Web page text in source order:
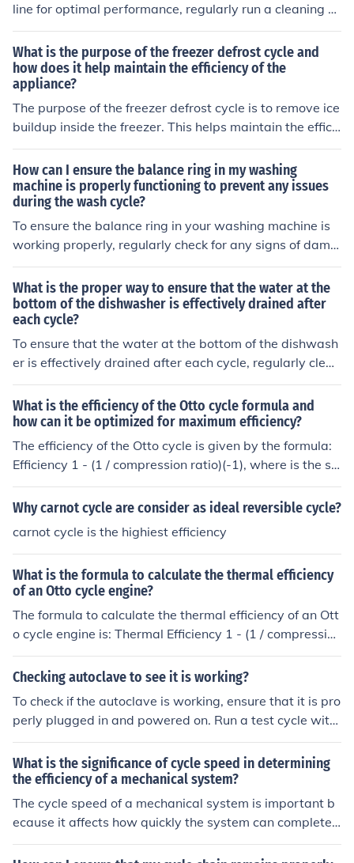
line for optimal performance, regularly run a cleaning cy
cle with a dishwasher cleaner, check for any clogs or de
bris in the water line, and ensure the water inlet valve i
s functioning properly. Additionally, periodically inspect
and clean the filter and spray arms to prevent buildup a
nd maintain efficiency.
What is the purpose of the freezer defrost cycle and
how does it help maintain the efficiency of the
appliance?
The purpose of the freezer defrost cycle is to remove ice
buildup inside the freezer. This helps maintain the effici
ency of the appliance by preventing excessive ice from f
orming, which can reduce the freezer's ability to cool pr
operly and increase energy consumption.
How can I ensure the balance ring in my washing
machine is properly functioning to prevent any issues
during the wash cycle?
To ensure the balance ring in your washing machine is
working properly, regularly check for any signs of dama
ge or wear. Make sure the washing machine is level an
d not overloaded to prevent issues during the wash cycl
e.
What is the proper way to ensure that the water at the
bottom of the dishwasher is effectively drained after
each cycle?
To ensure that the water at the bottom of the dishwash
er is effectively drained after each cycle, regularly clean
the filter and drain pump, check for any clogs in the drai
n hose, and ensure that the dishwasher is properly level
ed.
What is the efficiency of the Otto cycle formula and
how can it be optimized for maximum efficiency?
The efficiency of the Otto cycle is given by the formula:
Efficiency 1 - (1 / compression ratio)(-1), where is the sp
ecific heat ratio. To optimize the efficiency of the Otto cy
cle for maximum efficiency, you can increase the compr
losses, and use higher octane fuel.
Why carnot cycle are consider as ideal reversible cycle?
carnot cycle is the highiest efficiency
What is the formula to calculate the thermal efficiency
of an Otto cycle engine?
The formula to calculate the thermal efficiency of an Ott
o cycle engine is: Thermal Efficiency 1 - (1 / compression
ratio)
Checking autoclave to see it is working?
To check if the autoclave is working, ensure that it is pro
perly plugged in and powered on. Run a test cycle with
water to assess if it reaches the desired temperature a
nd pressure for sterilization. You can also review the aut
oclave's maintenance records to ensure it has been pro
perly serviced and calibrated.
What is the significance of cycle speed in determining
the efficiency of a mechanical system?
The cycle speed of a mechanical system is important b
ecause it affects how quickly the system can complete
a cycle of operation. A faster cycle speed generally me
ans that the system can perform more cycles in a given